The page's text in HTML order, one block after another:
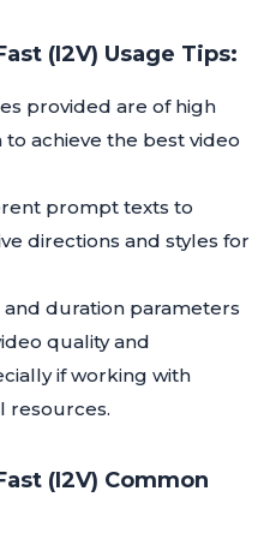
(I2V) Usage Tips:
provided are of high
achieve the best video
prompt texts to
directions and styles for
duration parameters
quality and
if working with
resources.
(I2V) Common